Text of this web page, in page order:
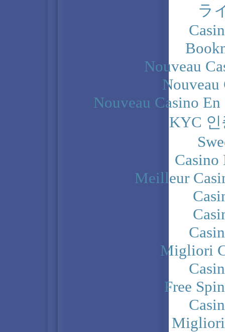
ラ
Nouveau
Nouveau
Nouveau Casino
KYC
Casino
Meilleur
Migliori
Free
Migliori